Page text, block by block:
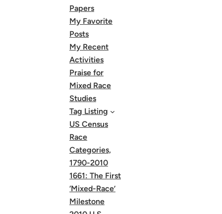
Papers
My Favorite
Posts
My Recent
Activities
Praise for
Mixed Race
Studies
Tag Listing
US Census
Race
Categories,
1790-2010
1661: The First
‘Mixed-Race’
Milestone